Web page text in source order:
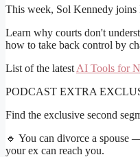
This week, Sol Kennedy joins
Learn why courts don't
how to take back control by
List of the latest AI Tools for
PODCAST EXTRA
Find the exclusive second
🔹 You can divorce a spouse
your ex can reach you.